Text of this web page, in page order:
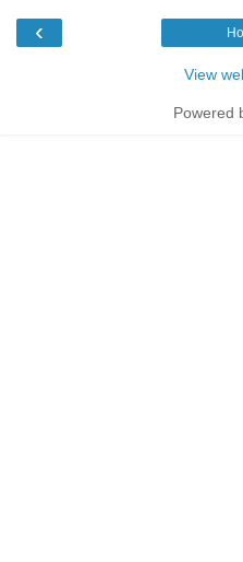
‹
View
Powered